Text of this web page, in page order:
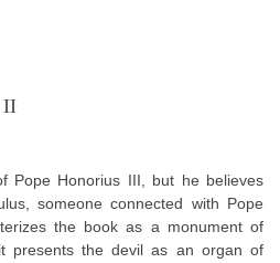
II
Pope Honorius III, but he believes
someone connected with Pope
the book as a monument of
presents the devil as an organ of